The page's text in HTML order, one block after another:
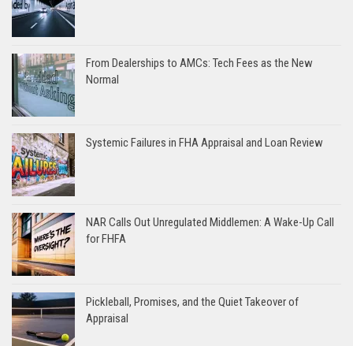
From Dealerships to AMCs: Tech Fees as the New
Normal
Systemic Failures in FHA Appraisal and Loan Review
NAR Calls Out Unregulated Middlemen: A Wake-Up Call
for FHFA
Pickleball, Promises, and the Quiet Takeover of
Appraisal